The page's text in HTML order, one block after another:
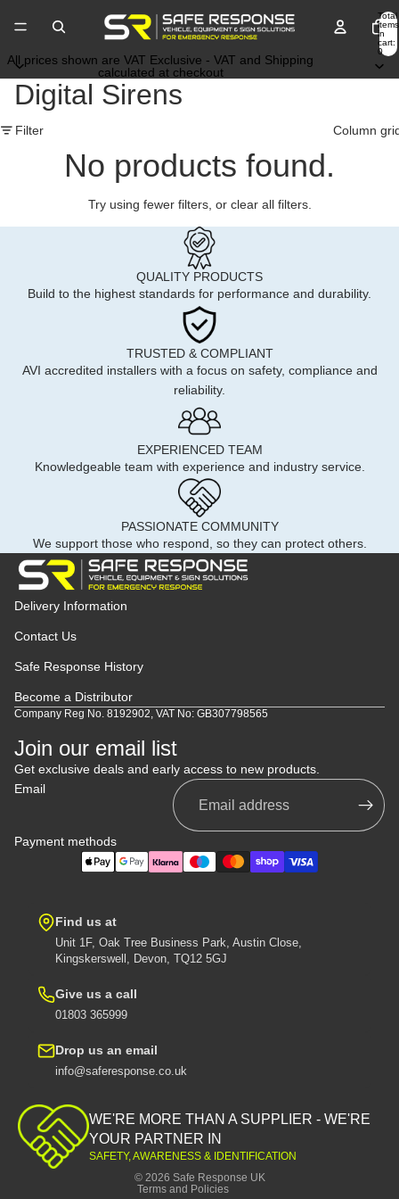
Total
items
in
cart:
0
All prices shown are VAT Exclusive - VAT and Shipping
calculated at checkout
Digital Sirens
Filter Column
No products found.
Try using fewer filters, or clear all filters.
QUALITY PRODUCTS
Build to the highest standards for performance and durability.
TRUSTED & COMPLIANT
AVI accredited installers with a focus on safety, compliance and
reliability.
EXPERIENCED TEAM
Knowledgeable team with experience and industry service.
PASSIONATE COMMUNITY
We support those who respond, so they can protect others.
Delivery Information
Contact Us
Safe Response History
Become a Distributor
Company Reg No. 8192902, VAT No: GB307798565
Join our email list
Get exclusive deals and early access to new products.
Email
Payment methods
Find us at
Unit 1F, Oak Tree Business Park, Austin Close,
Kingskerswell, Devon, TQ12 5GJ
Give us a call
01803 365999
Drop us an email
info@saferesponse.co.uk
WE'RE MORE THAN A SUPPLIER - WE'RE
YOUR PARTNER IN
SAFETY, AWARENESS & IDENTIFICATION
© 2026 Safe Response UK
Terms and Policies
Privacy policy
Contact information
Refund policy